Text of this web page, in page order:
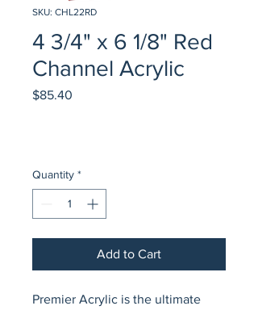
SKU: CHL22RD
4 3/4" x 6 1/8" Red
Channel Acrylic
$85.40
Quantity *
Add to Cart
Premier Acrylic is the ultimate